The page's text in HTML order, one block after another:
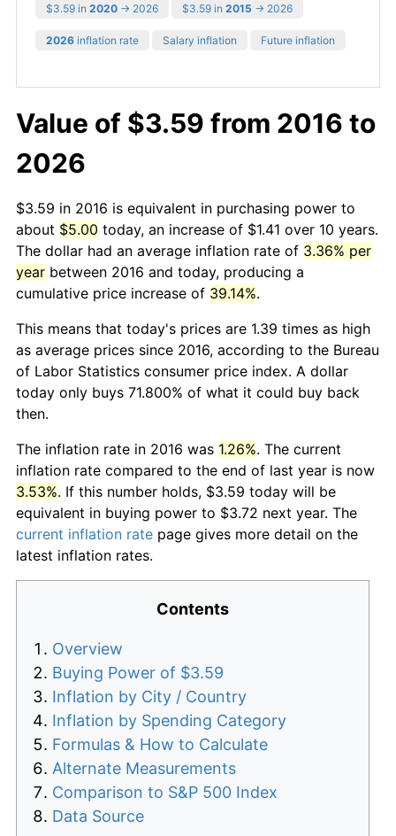
$3.59 in 2020 → 2026 $3.59 in 2015 → 2026
2026 inflation rate Salary inflation Future inflation
Value of $3.59 from 2016 to
2026
$3.59 in 2016 is equivalent in purchasing power to
about $5.00 today, an increase of $1.41 over 10 years.
The dollar had an average inflation rate of 3.36% per
year between 2016 and today, producing a
cumulative price increase of 39.14%.
This means that today's prices are 1.39 times as high
as average prices since 2016, according to the Bureau
of Labor Statistics consumer price index. A dollar
today only buys 71.800% of what it could buy back
then.
The inflation rate in 2016 was 1.26%. The current
inflation rate compared to the end of last year is now
3.53%. If this number holds, $3.59 today will be
equivalent in buying power to $3.72 next year. The
current inflation rate page gives more detail on the
latest inflation rates.
Contents
Overview
Buying Power of $3.59
Inflation by City / Country
Inflation by Spending Category
Formulas & How to Calculate
Alternate Measurements
Comparison to S&P 500 Index
Data Source